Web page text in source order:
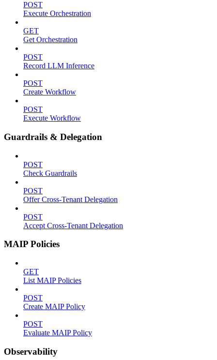
POST
Execute Orchestration
GET
Get Orchestration
POST
Record LLM Inference
POST
Create Workflow
POST
Execute Workflow
Guardrails & Delegation
POST
Check Guardrails
POST
Offer Cross-Tenant Delegation
POST
Accept Cross-Tenant Delegation
MAIP Policies
GET
List MAIP Policies
POST
Create MAIP Policy
POST
Evaluate MAIP Policy
Observability